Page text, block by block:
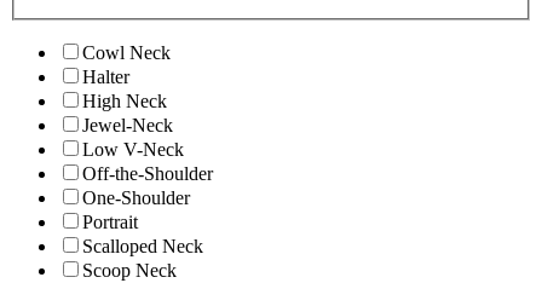
Cowl Neck
Halter
High Neck
Jewel-Neck
Low V-Neck
Off-the-Shoulder
One-Shoulder
Portrait
Scalloped Neck
Scoop Neck